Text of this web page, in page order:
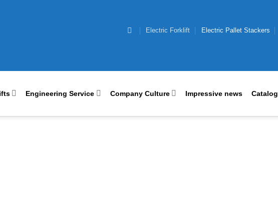
Electric Forklift Electric Pallet Stackers
Engineering Service Company Culture Impressive news Catalog